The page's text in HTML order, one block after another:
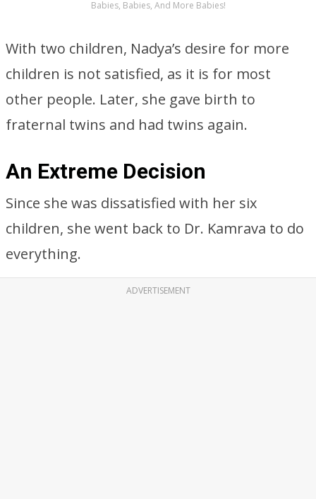
Babies, Babies, And More Babies!
With two children, Nadya’s desire for more
children is not satisfied, as it is for most
other people. Later, she gave birth to
fraternal twins and had twins again.
An Extreme Decision
Since she was dissatisfied with her six
children, she went back to Dr. Kamrava to do
everything.
ADVERTISEMENT